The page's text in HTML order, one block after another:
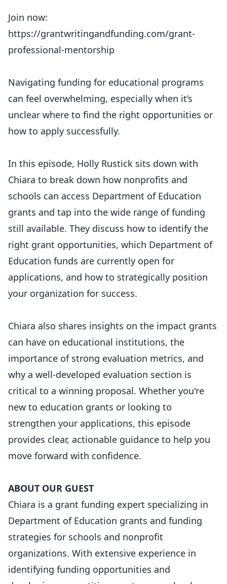
Join now:
https://grantwritingandfunding.com/grant-
professional-mentorship
Navigating funding for educational programs
can feel overwhelming, especially when it’s
unclear where to find the right opportunities or
how to apply successfully.
In this episode, Holly Rustick sits down with
Chiara to break down how nonprofits and
schools can access Department of Education
grants and tap into the wide range of funding
still available. They discuss how to identify the
right grant opportunities, which Department of
Education funds are currently open for
applications, and how to strategically position
your organization for success.
Chiara also shares insights on the impact grants
can have on educational institutions, the
importance of strong evaluation metrics, and
why a well-developed evaluation section is
critical to a winning proposal. Whether you're
new to education grants or looking to
strengthen your applications, this episode
provides clear, actionable guidance to help you
move forward with confidence.
ABOUT OUR GUEST
Chiara is a grant funding expert specializing in
Department of Education grants and funding
strategies for schools and nonprofit
organizations. With extensive experience in
identifying funding opportunities and